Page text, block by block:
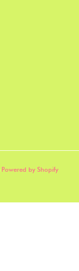
Powered by Shopify